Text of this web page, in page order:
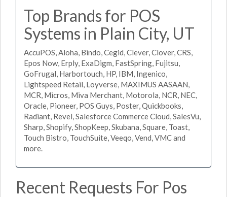
Top Brands for POS
Systems in Plain City, UT
AccuPOS, Aloha, Bindo, Cegid, Clever, Clover, CRS,
Epos Now, Erply, ExaDigm, FastSpring, Fujitsu,
GoFrugal, Harbortouch, HP, IBM, Ingenico,
Lightspeed Retail, Loyverse, MAXIMUS AASAAN,
MCR, Micros, Miva Merchant, Motorola, NCR, NEC,
Oracle, Pioneer, POS Guys, Poster, Quickbooks,
Radiant, Revel, Salesforce Commerce Cloud, SalesVu,
Sharp, Shopify, ShopKeep, Skubana, Square, Toast,
Touch Bistro, TouchSuite, Veeqo, Vend, VMC and
more.
Recent Requests For Pos